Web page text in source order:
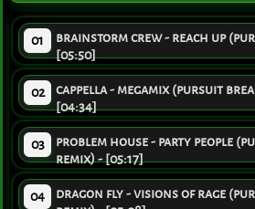
01
brainstorm crew - reach up
[05:50]
02
cappella - megamix (pursuit
[04:34]
03
problem house - party people
remix) - [05:17]
04
dragon fly - visions of rage